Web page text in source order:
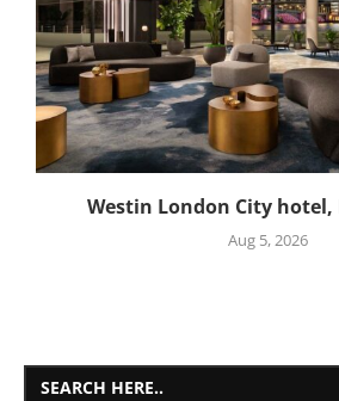
Westin London City hotel,
Aug 5, 2026
SEARCH HERE..